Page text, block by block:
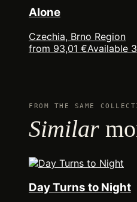
Alone
Czechia, Brno Region
from 93,01 €Available
FROM THE SAME
Similar
Day Turns to Night